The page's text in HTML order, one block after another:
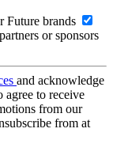
Future brands
or sponsors
and acknowledge
agree to receive
from our
from at